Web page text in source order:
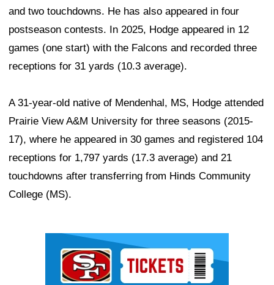
and two touchdowns. He has also appeared in four
postseason contests. In 2025, Hodge appeared in 12
games (one start) with the Falcons and recorded three
receptions for 31 yards (10.3 average).
A 31-year-old native of Mendenhal, MS, Hodge attended
Prairie View A&M University for three seasons (2015-
17), where he appeared in 30 games and registered 104
receptions for 1,797 yards (17.3 average) and 21
touchdowns after transferring from Hinds Community
College (MS).